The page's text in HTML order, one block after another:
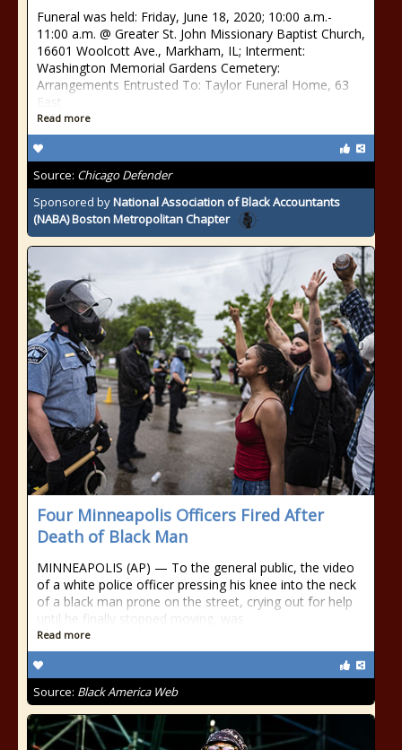
Funeral was held: Friday, June 18, 2020; 10:00 a.m.-
11:00 a.m. @ Greater St. John Missionary Baptist Church,
16601 Woolcott Ave., Markham, IL; Interment:
Washington Memorial Gardens Cemetery:
Arrangements Entrusted To: Taylor Funeral Home, 63
East
Read more
Source: Chicago Defender
Sponsored byNational Association of Black Accountants
(NABA) Boston Metropolitan Chapter
Four Minneapolis Officers Fired After
Death of Black Man
MINNEAPOLIS (AP) — To the general public, the video
of a white police officer pressing his knee into the neck
of a black man prone on the street, crying out for help
until he finally stopped moving, was
Read more
Source: Black America Web